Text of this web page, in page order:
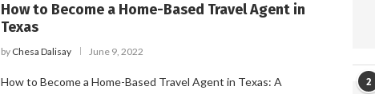
How to Become a Home-Based Travel Agent in
Texas
by Chesa Dalisay June 9, 2022
How to Become a Home-Based Travel Agent in Texas: A
2